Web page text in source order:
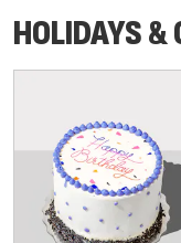
HOLIDAYS &